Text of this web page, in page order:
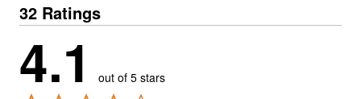
32 Ratings
4.1 out of 5 stars